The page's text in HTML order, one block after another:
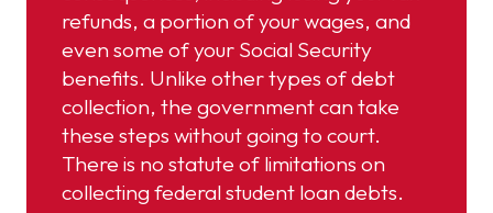
refunds, a portion of your wages, and
even some of your Social Security
benefits. Unlike other types of debt
collection, the government can take
these steps without going to court.
There is no statute of limitations on
collecting federal student loan debts.